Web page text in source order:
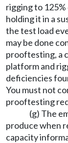
rigging to
holding it in a
the test load
may be done
prooftesting, a
platform and
deficiencies
You must not
prooftesting
(g) The
produce when
capacity